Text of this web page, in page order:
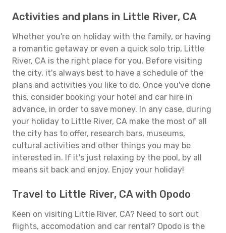
Activities and plans in Little River, CA
Whether you're on holiday with the family, or having
a romantic getaway or even a quick solo trip, Little
River, CA is the right place for you. Before visiting
the city, it's always best to have a schedule of the
plans and activities you like to do. Once you've done
this, consider booking your hotel and car hire in
advance, in order to save money. In any case, during
your holiday to Little River, CA make the most of all
the city has to offer, research bars, museums,
cultural activities and other things you may be
interested in. If it's just relaxing by the pool, by all
means sit back and enjoy. Enjoy your holiday!
Travel to Little River, CA with Opodo
Keen on visiting Little River, CA? Need to sort out
flights, accomodation and car rental? Opodo is the